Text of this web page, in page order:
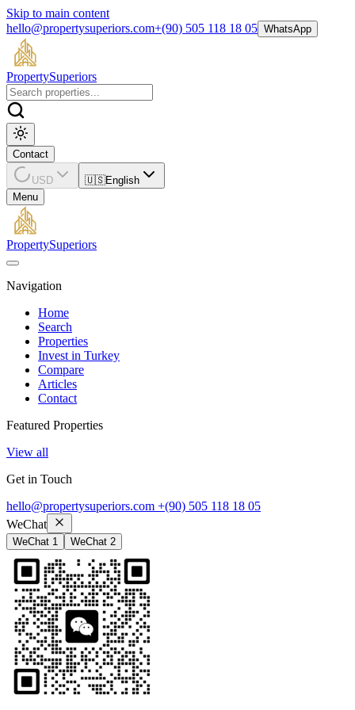
Skip to main content
hello@propertysuperiors.com+(90) 505 118 18 05 WhatsApp
PropertySuperiors
Contact
USD 🇺🇸English
Menu
PropertySuperiors
Navigation
Home
Search
Properties
Invest in Turkey
Compare
Articles
Contact
Featured Properties
View all
Get in Touch
hello@propertysuperiors.com +(90) 505 118 18 05
WeChat
WeChat 1 WeChat 2